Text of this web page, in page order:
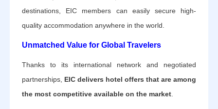
destinations, EIC members can easily secure high-
quality accommodation anywhere in the world.
Unmatched Value for Global Travelers
Thanks to its international network and negotiated
partnerships, EIC delivers hotel offers that are among
the most competitive available on the market.